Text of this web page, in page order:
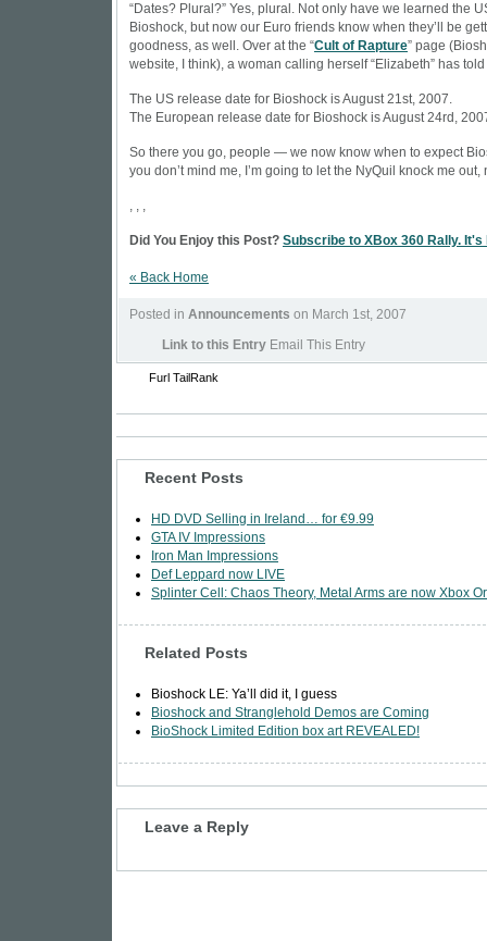
“Dates? Plural?” Yes, plural. Not only have we learned the
Bioshock, but now our Euro friends know when they’ll be
goodness, as well. Over at the “Cult of Rapture” page
website, I think), a woman calling herself “Elizabeth” has
The US release date for Bioshock is August 21st, 2007.
The European release date for Bioshock is August 24rd,
So there you go, people — we now know when to expect
you don’t mind me, I’m going to let the NyQuil knock me out,
, , ,
Did You Enjoy this Post? Subscribe to XBox 360 Rally. It's
« Back Home
Posted in Announcements on March 1st, 2007
Link to this Entry Email This Entry
Furl TailRank
Recent Posts
HD DVD Selling in Ireland… for €9.99
GTA IV Impressions
Iron Man Impressions
Def Leppard now LIVE
Splinter Cell: Chaos Theory, Metal Arms are now Xbox
Related Posts
Bioshock LE: Ya’ll did it, I guess
Bioshock and Stranglehold Demos are Coming
BioShock Limited Edition box art REVEALED!
Leave a Reply